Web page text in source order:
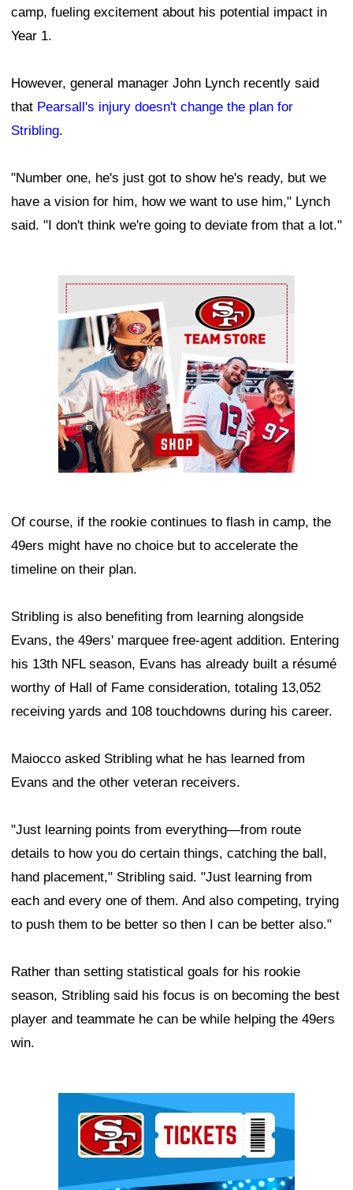
camp, fueling excitement about his potential impact in
Year 1.
However, general manager John Lynch recently said
that Pearsall's injury doesn't change the plan for
Stribling.
"Number one, he's just got to show he's ready, but we
have a vision for him, how we want to use him," Lynch
said. "I don't think we're going to deviate from that a lot."
Ad Block
Of course, if the rookie continues to flash in camp, the
49ers might have no choice but to accelerate the
timeline on their plan.
Stribling is also benefiting from learning alongside
Evans, the 49ers' marquee free-agent addition. Entering
his 13th NFL season, Evans has already built a résumé
worthy of Hall of Fame consideration, totaling 13,052
receiving yards and 108 touchdowns during his career.
Maiocco asked Stribling what he has learned from
Evans and the other veteran receivers.
"Just learning points from everything—from route
details to how you do certain things, catching the ball,
hand placement," Stribling said. "Just learning from
each and every one of them. And also competing, trying
to push them to be better so then I can be better also."
Rather than setting statistical goals for his rookie
season, Stribling said his focus is on becoming the best
player and teammate he can be while helping the 49ers
win.